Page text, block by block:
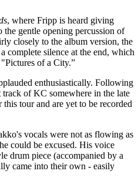
, where Fripp is heard giving
the gentle opening percussion of
closely to the album version, the
complete silence at the end, which
of a City.”
enthusiastically. Following
of KC somewhere in the late
tour and are yet to be recorded
vocals were not as flowing as
could be excused. His voice
drum piece (accompanied by a
came into their own - easily